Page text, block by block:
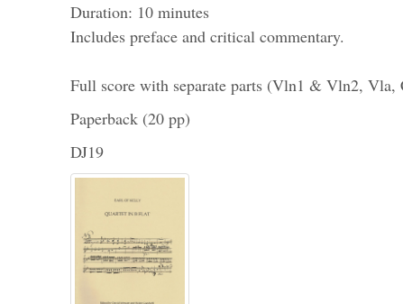
Duration: 10 minutes
Includes preface and critical commentary.
Full score with separate parts (Vln1 & Vln2, Vla,
Paperback (20 pp)
DJ19